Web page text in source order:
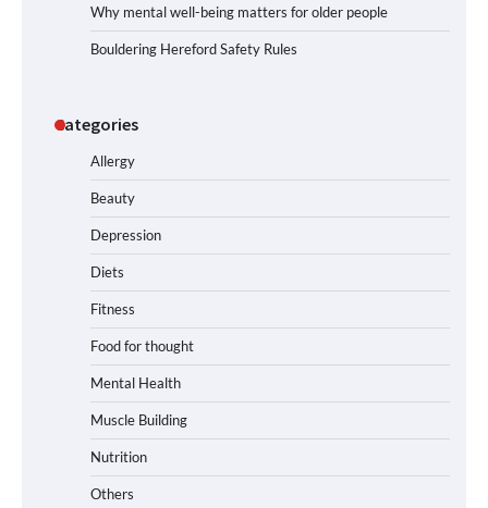
Why mental well-being matters for older people
Bouldering Hereford Safety Rules
Categories
Allergy
Beauty
Depression
Diets
Fitness
Food for thought
Mental Health
Muscle Building
Nutrition
Others